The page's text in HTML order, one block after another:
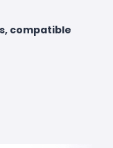
compatible